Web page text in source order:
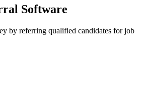
Software
by referring qualified candidates for job